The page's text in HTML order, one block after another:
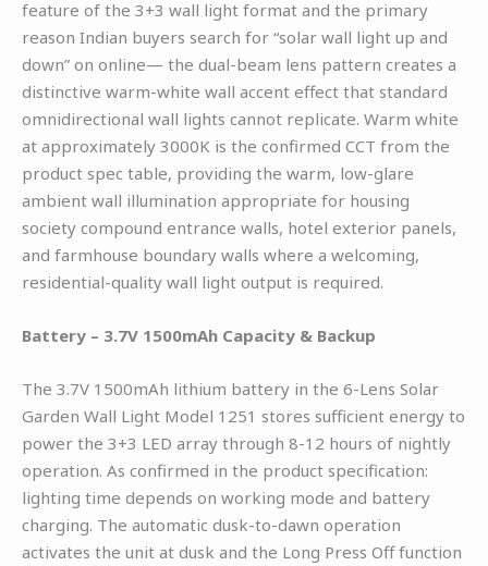
feature of the 3+3 wall light format and the primary
reason Indian buyers search for “solar wall light up and
down” on online— the dual-beam lens pattern creates a
distinctive warm-white wall accent effect that standard
omnidirectional wall lights cannot replicate. Warm white
at approximately 3000K is the confirmed CCT from the
product spec table, providing the warm, low-glare
ambient wall illumination appropriate for housing
society compound entrance walls, hotel exterior panels,
and farmhouse boundary walls where a welcoming,
residential-quality wall light output is required.
Battery – 3.7V 1500mAh Capacity & Backup
The 3.7V 1500mAh lithium battery in the 6-Lens Solar
Garden Wall Light Model 1251 stores sufficient energy to
power the 3+3 LED array through 8-12 hours of nightly
operation. As confirmed in the product specification:
lighting time depends on working mode and battery
charging. The automatic dusk-to-dawn operation
activates the unit at dusk and the Long Press Off function